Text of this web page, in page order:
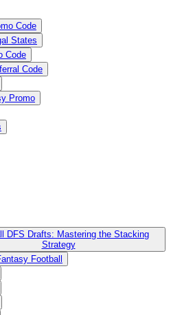
Code
States
Code
Code
Promo
DFS Drafts: Mastering the Stacking
Strategy
Football